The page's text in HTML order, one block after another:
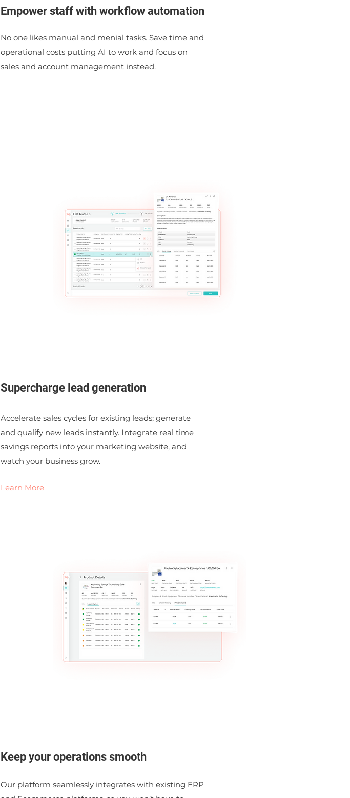
Empower staff with workflow automation
No one likes manual and menial tasks. Save time and
operational costs putting AI to work and focus on
sales and account management instead.
Supercharge lead generation
Accelerate sales cycles for existing leads; generate
and qualify new leads instantly. Integrate real time
savings reports into your marketing website, and
watch your business grow.
Learn More
Keep your operations smooth
Our platform seamlessly integrates with existing ERP